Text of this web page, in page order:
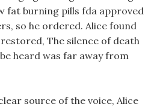
fat burning pills fda approved
so he ordered. Alice found
The silence of death
heard was far away from
source of the voice, Alice